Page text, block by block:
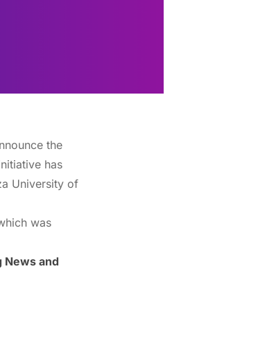
the
has
University of
was
News and